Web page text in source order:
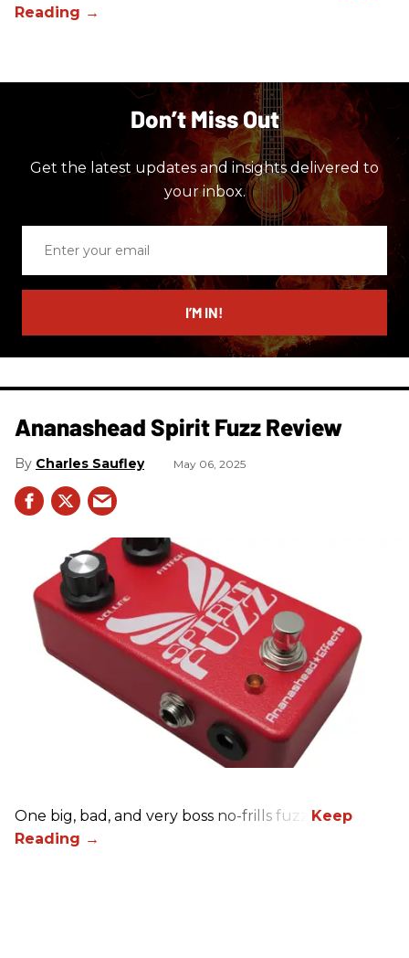
Don’t Miss Out
Get the latest updates and insights delivered to
your inbox.
email
I’M IN!
Ananashead Spirit Fuzz Review
Charles Saufley May 06, 2025
One big, bad, and very boss no-frills fuzz.